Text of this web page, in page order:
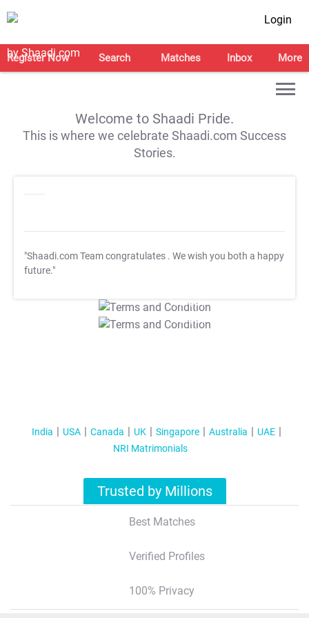
Login
Register Now Search Matches Inbox More
Welcome to Shaadi Pride.
This is where we celebrate Shaadi.com Success
Stories.
"Shaadi.com Team congratulates . We wish you both a happy
future."
T&C Apply
T&C Apply
India USA Canada UK Singapore Australia
UAE
NRI Matrimonials
Trusted by Millions
Best Matches
Verified Profiles
100% Privacy